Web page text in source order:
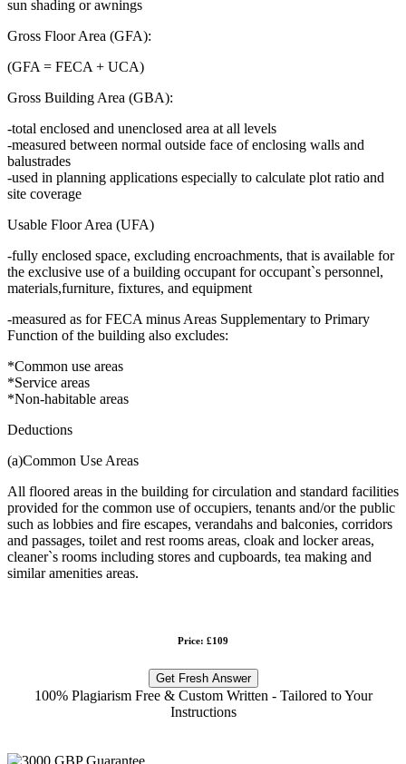
sun shading or awnings
Gross Floor Area (GFA):
(GFA = FECA + UCA)
Gross Building Area (GBA):
-total enclosed and unenclosed area at all levels
-measured between normal outside face of enclosing walls and
balustrades
-used in planning applications especially to calculate plot ratio and
site coverage
Usable Floor Area (UFA)
-fully enclosed space, excluding encroachments, that is available for
the exclusive use of a building occupant for occupant`s personnel,
materials,furniture, fixtures, and equipment
-measured as for FECA minus Areas Supplementary to Primary
Function of the building also excludes:
*Common use areas
*Service areas
*Non-habitable areas
Deductions
(a)Common Use Areas
All floored areas in the building for circulation and standard facilities
provided for the common use of occupiers, tenants and/or the public
such as lobbies and fire escapes, verandahs and balconies, corridors
and passages, toilet and rest rooms areas, cloak and locker areas,
cleaner`s rooms including stores and cupboards, tea making and
similar amenities areas.
Price: £109
Get Fresh Answer
100% Plagiarism Free & Custom Written - Tailored to Your
Instructions